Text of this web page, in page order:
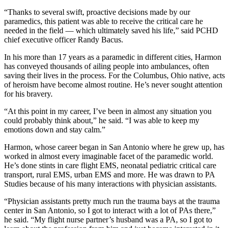
“Thanks to several swift, proactive decisions made by our
paramedics, this patient was able to receive the critical care he
needed in the field — which ultimately saved his life,” said PCHD
chief executive officer Randy Bacus.
In his more than 17 years as a paramedic in different cities, Harmon
has conveyed thousands of ailing people into ambulances, often
saving their lives in the process. For the Columbus, Ohio native, acts
of heroism have become almost routine. He’s never sought attention
for his bravery.
“At this point in my career, I’ve been in almost any situation you
could probably think about,” he said. “I was able to keep my
emotions down and stay calm.”
Harmon, whose career began in San Antonio where he grew up, has
worked in almost every imaginable facet of the paramedic world.
He’s done stints in care flight EMS, neonatal pediatric critical care
transport, rural EMS, urban EMS and more. He was drawn to PA
Studies because of his many interactions with physician assistants.
“Physician assistants pretty much run the trauma bays at the trauma
center in San Antonio, so I got to interact with a lot of PAs there,”
he said. “My flight nurse partner’s husband was a PA, so I got to